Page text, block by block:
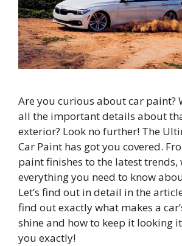
Are you curious about car paint?
all the important details about
exterior? Look no further! The
Car Paint has got you covered.
paint finishes to the latest trends,
everything you need to know
Let’s find out in detail in the
find out exactly what makes a
shine and how to keep it looking
you exactly!